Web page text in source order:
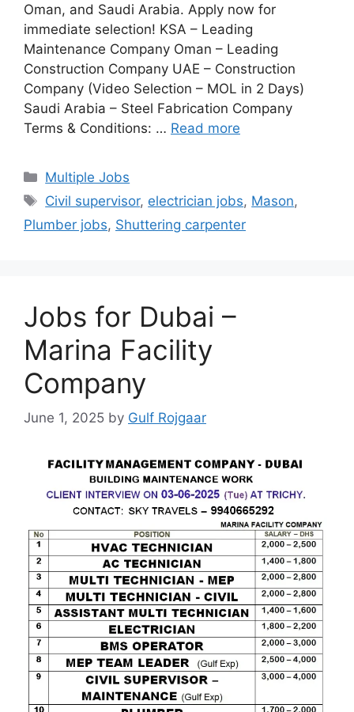
Oman, and Saudi Arabia. Apply now for
immediate selection! KSA – Leading
Maintenance Company Oman – Leading
Construction Company UAE – Construction
Company (Video Selection – MOL in 2 Days)
Saudi Arabia – Steel Fabrication Company
Terms & Conditions: … Read more
Categories
Multiple Jobs
Tags
Civil supervisor, electrician jobs, Mason,
Plumber jobs, Shuttering carpenter
Jobs for Dubai –
Marina Facility
Company
June 1, 2025 by Gulf Rojgaar